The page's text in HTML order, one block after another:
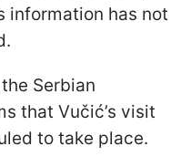
information has not
Serbian
that Vučić’s visit
to take place.